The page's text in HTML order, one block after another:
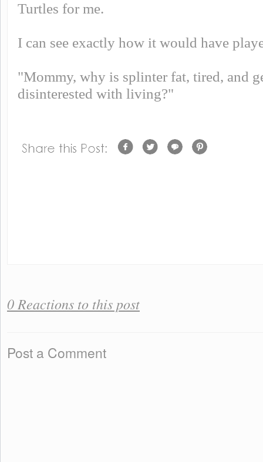
Turtles for me.
I can see exactly how it would have
"Mommy, why is splinter fat, tired, and
disinterested with living?"
0 Reactions to this post
Post a Comment